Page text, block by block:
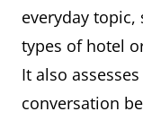
everyday
types of hotel
It also
conversation